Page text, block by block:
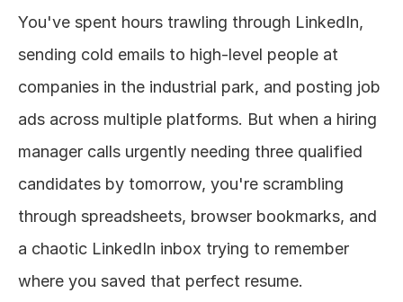
Design
COMMUNITY
Join
Events
Experts
You've spent hours trawling through LinkedIn,
sending cold emails to high-level people at
companies in the industrial park, and posting job
ads across multiple platforms. But when a hiring
manager calls urgently needing three qualified
candidates by tomorrow, you're scrambling
through spreadsheets, browser bookmarks, and
a chaotic LinkedIn inbox trying to remember
where you saved that perfect resume.